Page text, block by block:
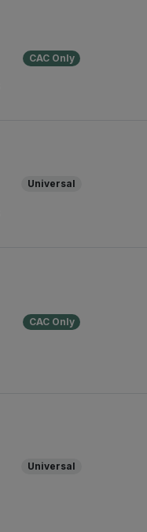
CAC Only
Universal
CAC Only
Universal